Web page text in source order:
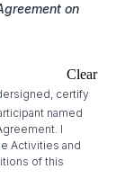
on
Clear
certify
named
I
Activities and
of this